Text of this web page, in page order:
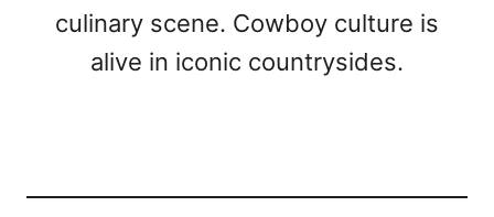
culinary scene. Cowboy culture is
alive in iconic countrysides.